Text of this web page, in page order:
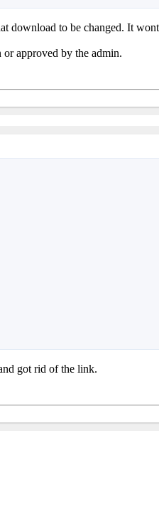
download to be changed. It
approved by the admin.
got rid of the link.